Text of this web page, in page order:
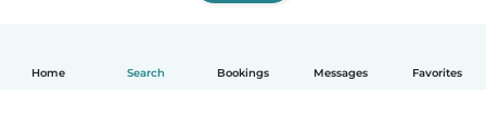
Home Search Bookings Messages Favorites